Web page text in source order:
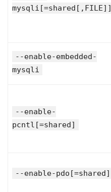
mysqli[=shared[,FILE]]
--enable-embedded-
mysqli
--enable-
pcntl[=shared]
--enable-pdo[=shared]